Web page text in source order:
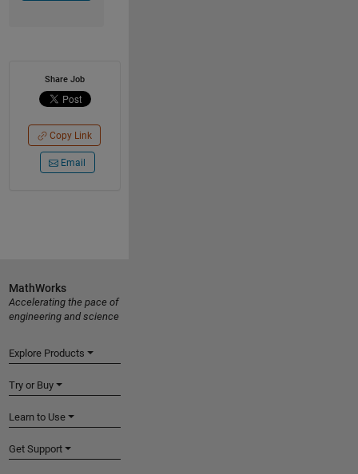
Share Job
Copy Link
Email
MathWorks
Accelerating the pace of
engineering and science
Explore Products
Try or Buy
Learn to Use
Get Support